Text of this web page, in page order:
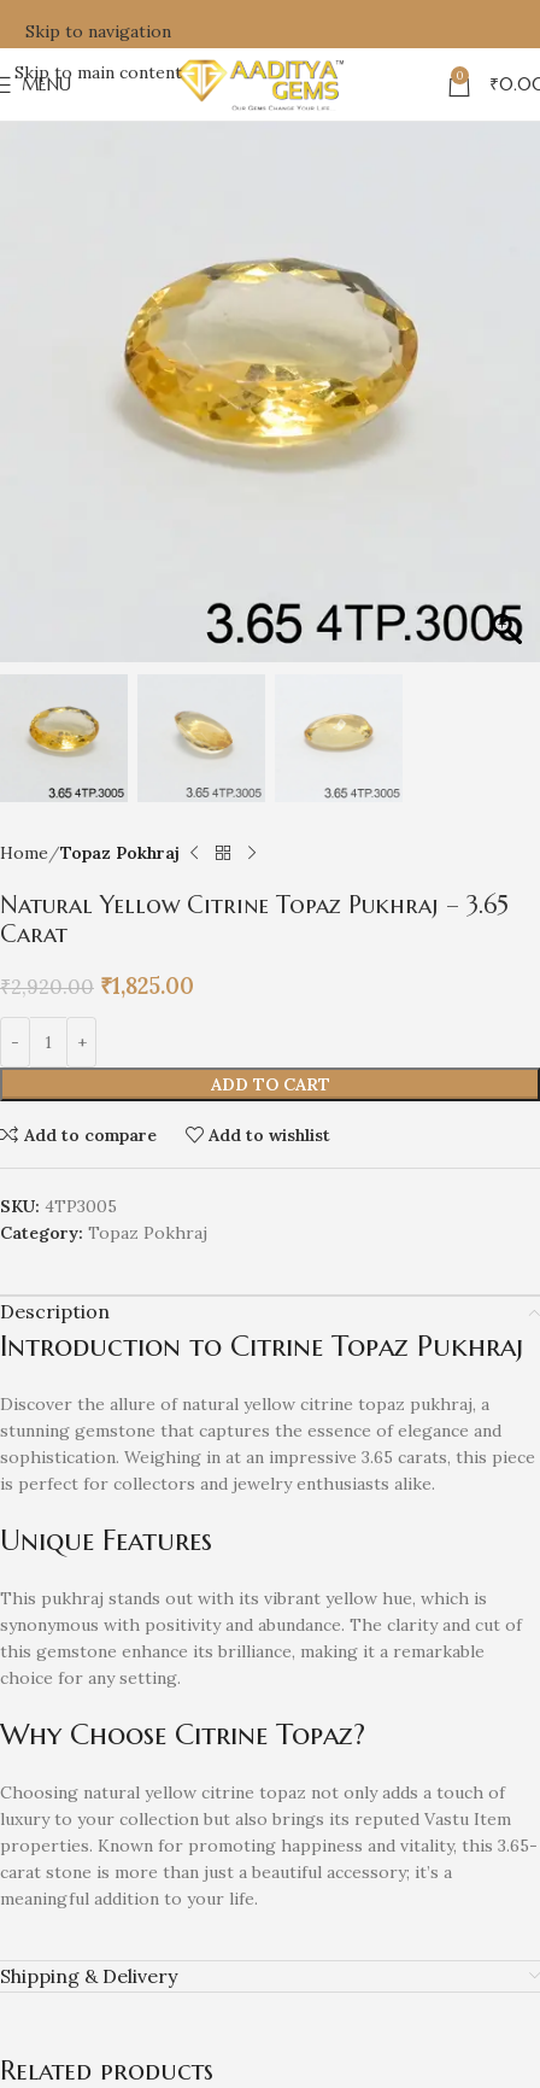
Skip to navigation
Skip to main content
MENU 0 ₹
Home Topaz Pokhraj
Natural Yellow Citrine Topaz Pukhraj – 3.65
Carat
₹2,920.00 ₹1,825.00
ADD TO CART
Add to compare Add to wishlist
SKU: 4TP3005
Category: Topaz Pokhraj
Description
Introduction to Citrine Topaz Pukhraj
Discover the allure of natural yellow citrine topaz pukhraj, a
stunning gemstone that captures the essence of elegance and
sophistication. Weighing in at an impressive 3.65 carats, this piece
is perfect for collectors and jewelry enthusiasts alike.
Unique Features
This pukhraj stands out with its vibrant yellow hue, which is
synonymous with positivity and abundance. The clarity and cut of
this gemstone enhance its brilliance, making it a remarkable
choice for any setting.
Why Choose Citrine Topaz?
Choosing natural yellow citrine topaz not only adds a touch of
luxury to your collection but also brings its reputed Vastu Item
properties. Known for promoting happiness and vitality, this 3.65-
carat stone is more than just a beautiful accessory; it’s a
meaningful addition to your life.
Shipping & Delivery
Related products